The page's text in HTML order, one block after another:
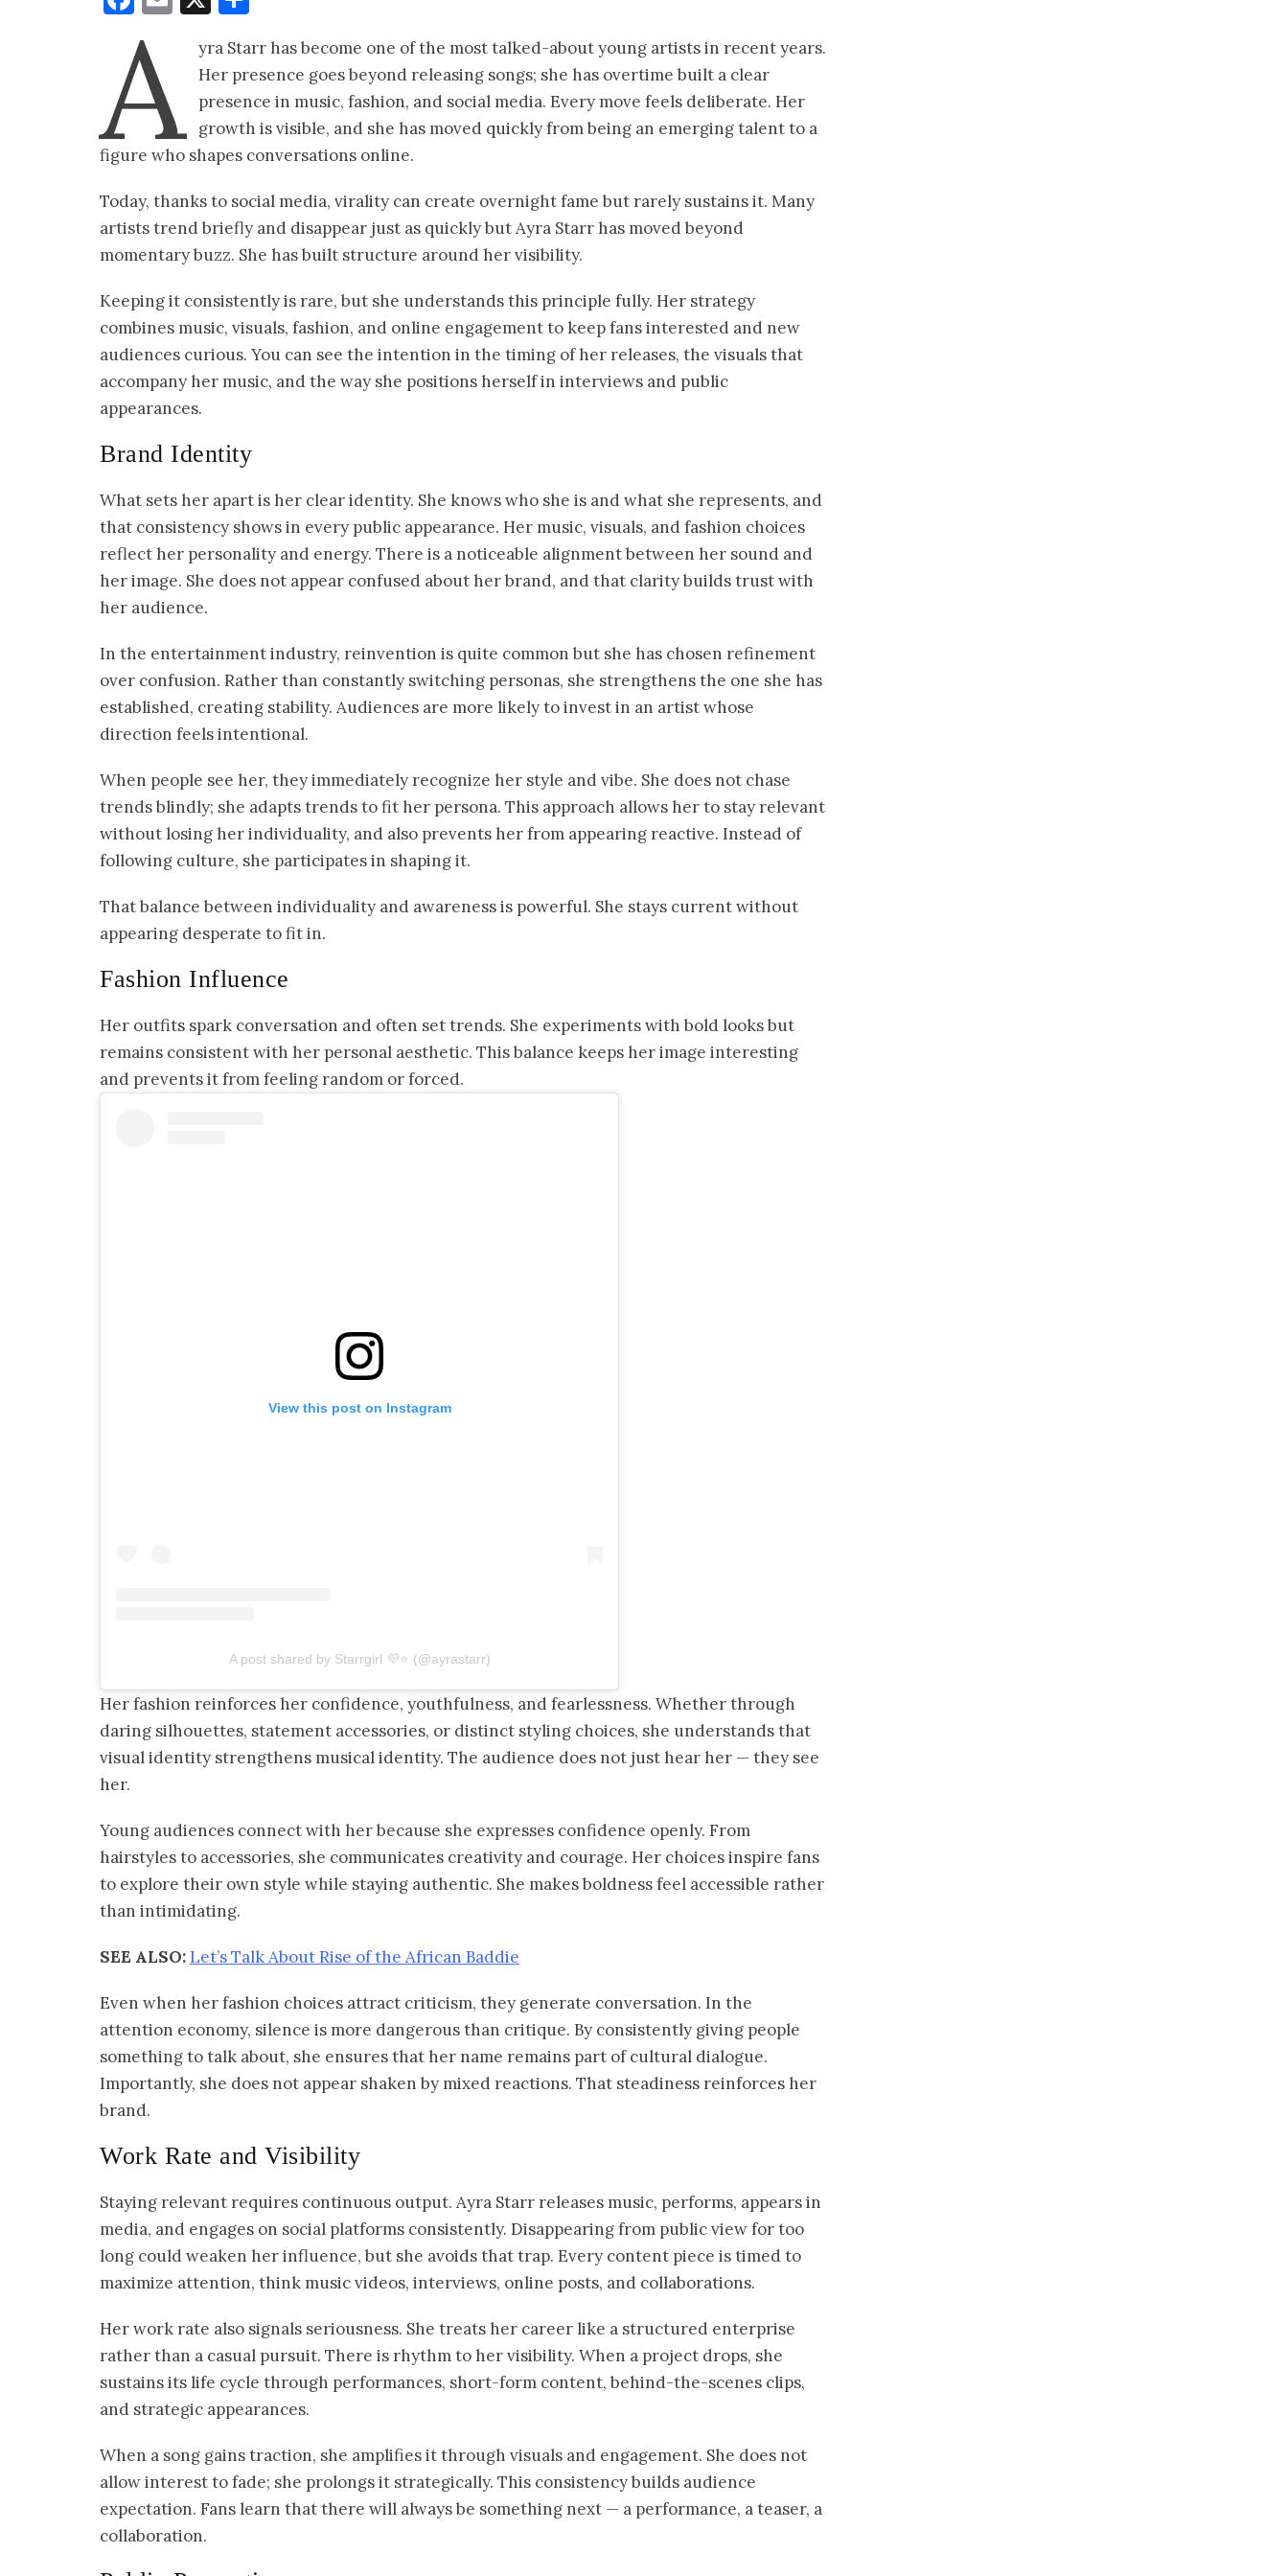
A
yra Starr has become one of the most talked-about young artists in recent years.
Her presence goes beyond releasing songs; she has overtime built a clear
presence in music, fashion, and social media. Every move feels deliberate. Her
growth is visible, and she has moved quickly from being an emerging talent to a
figure who shapes conversations online.
Today, thanks to social media, virality can create overnight fame but rarely sustains it. Many
artists trend briefly and disappear just as quickly but Ayra Starr has moved beyond
momentary buzz. She has built structure around her visibility.
Keeping it consistently is rare, but she understands this principle fully. Her strategy
combines music, visuals, fashion, and online engagement to keep fans interested and new
audiences curious. You can see the intention in the timing of her releases, the visuals that
accompany her music, and the way she positions herself in interviews and public
appearances.
Brand Identity
What sets her apart is her clear identity. She knows who she is and what she represents, and
that consistency shows in every public appearance. Her music, visuals, and fashion choices
reflect her personality and energy. There is a noticeable alignment between her sound and
her image. She does not appear confused about her brand, and that clarity builds trust with
her audience.
In the entertainment industry, reinvention is quite common but she has chosen refinement
over confusion. Rather than constantly switching personas, she strengthens the one she has
established, creating stability. Audiences are more likely to invest in an artist whose
direction feels intentional.
When people see her, they immediately recognize her style and vibe. She does not chase
trends blindly; she adapts trends to fit her persona. This approach allows her to stay relevant
without losing her individuality, and also prevents her from appearing reactive. Instead of
following culture, she participates in shaping it.
That balance between individuality and awareness is powerful. She stays current without
appearing desperate to fit in.
Fashion Influence
Her outfits spark conversation and often set trends. She experiments with bold looks but
remains consistent with her personal aesthetic. This balance keeps her image interesting
and prevents it from feeling random or forced.
View this post on Instagram
A post shared by Starrgirl 💜⭐️ (@ayrastarr)
Her fashion reinforces her confidence, youthfulness, and fearlessness. Whether through
daring silhouettes, statement accessories, or distinct styling choices, she understands that
visual identity strengthens musical identity. The audience does not just hear her — they see
her.
Young audiences connect with her because she expresses confidence openly. From
hairstyles to accessories, she communicates creativity and courage. Her choices inspire fans
to explore their own style while staying authentic. She makes boldness feel accessible rather
than intimidating.
SEE ALSO:Let’s Talk About Rise of the African Baddie
Even when her fashion choices attract criticism, they generate conversation. In the
attention economy, silence is more dangerous than critique. By consistently giving people
something to talk about, she ensures that her name remains part of cultural dialogue.
Importantly, she does not appear shaken by mixed reactions. That steadiness reinforces her
brand.
Work Rate and Visibility
Staying relevant requires continuous output. Ayra Starr releases music, performs, appears in
media, and engages on social platforms consistently. Disappearing from public view for too
long could weaken her influence, but she avoids that trap. Every content piece is timed to
maximize attention, think music videos, interviews, online posts, and collaborations.
Her work rate also signals seriousness. She treats her career like a structured enterprise
rather than a casual pursuit. There is rhythm to her visibility. When a project drops, she
sustains its life cycle through performances, short-form content, behind-the-scenes clips,
and strategic appearances.
When a song gains traction, she amplifies it through visuals and engagement. She does not
allow interest to fade; she prolongs it strategically. This consistency builds audience
expectation. Fans learn that there will always be something next — a performance, a teaser, a
collaboration.